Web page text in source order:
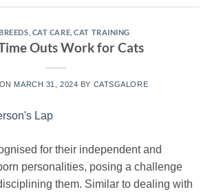
CAT CARE ,CAT TRAINING
Outs Work for Cats
MARCH 31, 2024 BY CATSGALORE
for their independent and
personalities, posing a challenge
them. Similar to dealing with